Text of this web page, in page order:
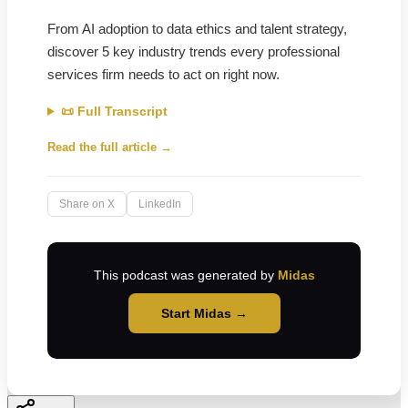
From AI adoption to data ethics and talent strategy,
discover 5 key industry trends every professional
services firm needs to act on right now.
📜 Full Transcript
Read the full article →
Share on X LinkedIn
This podcast was generated by Midas
Start Midas →